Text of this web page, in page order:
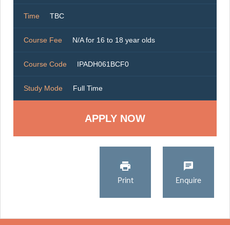
Time TBC
Course Fee N/A for 16 to 18 year olds
Course Code IPADH061BCF0
Study Mode Full Time
Print Enquire